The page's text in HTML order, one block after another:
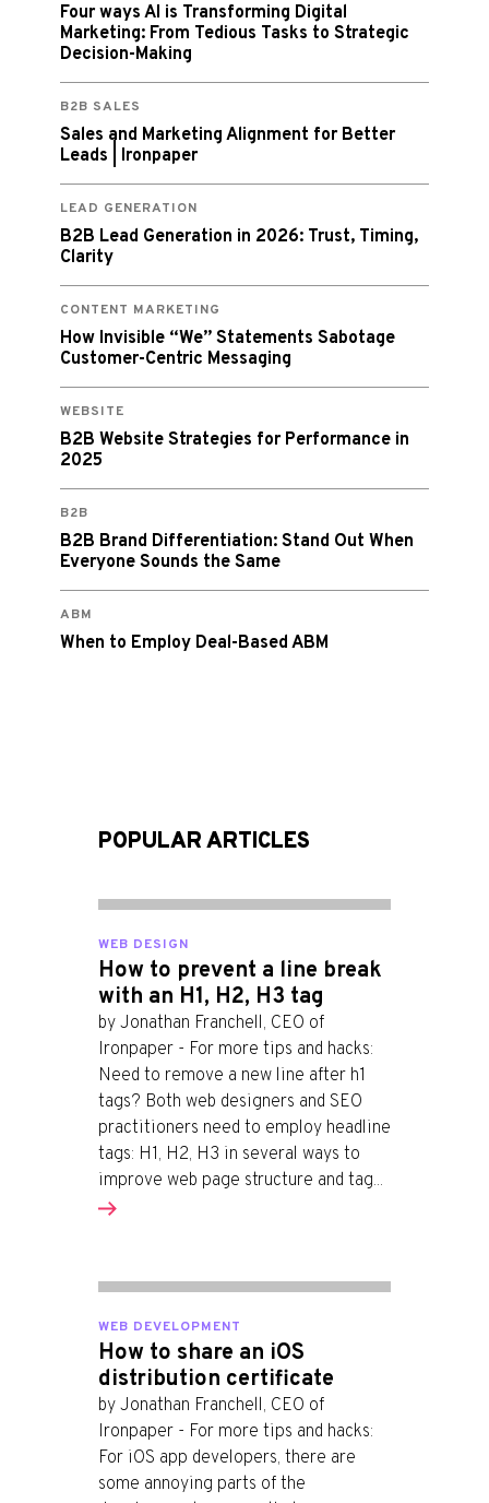
Four ways AI is Transforming Digital
Marketing: From Tedious Tasks to Strategic
Decision-Making
B2B SALES
Sales and Marketing Alignment for Better
Leads | Ironpaper
LEAD GENERATION
B2B Lead Generation in 2026: Trust, Timing,
Clarity
CONTENT MARKETING
How Invisible “We” Statements Sabotage
Customer-Centric Messaging
WEBSITE
B2B Website Strategies for Performance in
2025
B2B
B2B Brand Differentiation: Stand Out When
Everyone Sounds the Same
ABM
When to Employ Deal-Based ABM
POPULAR ARTICLES
WEB DESIGN
How to prevent a line break
with an H1, H2, H3 tag
by Jonathan Franchell, CEO of
Ironpaper - For more tips and hacks:
Need to remove a new line after h1
tags? Both web designers and SEO
practitioners need to employ headline
tags: H1, H2, H3 in several ways to
improve web page structure and tag...
WEB DEVELOPMENT
How to share an iOS
distribution certificate
by Jonathan Franchell, CEO of
Ironpaper - For more tips and hacks:
For iOS app developers, there are
some annoying parts of the